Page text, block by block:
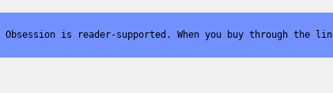
Obsession is reader-supported. When you buy through the